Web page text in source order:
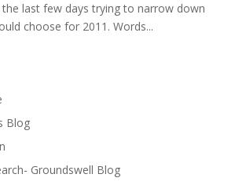
the last few days trying to narrow down
choose for 2011. Words...
Blog
Groundswell Blog